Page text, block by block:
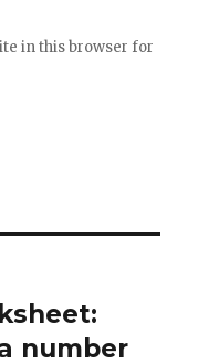
in this browser for
number